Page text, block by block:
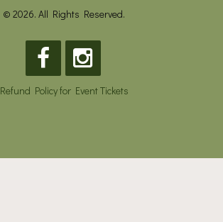
© 2026. All Rights Reserved.
Refund Policy for Event Tickets